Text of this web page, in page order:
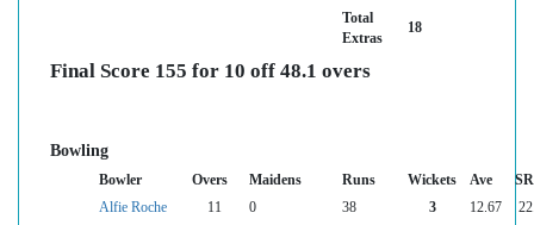
Total
Extras
18
Final Score 155 for 10 off 48.1 overs
Bowling
Bowler Overs Maidens Runs Wickets Ave
SR
Alfie Roche
11 0 38 3 12.67